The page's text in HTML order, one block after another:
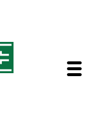
-